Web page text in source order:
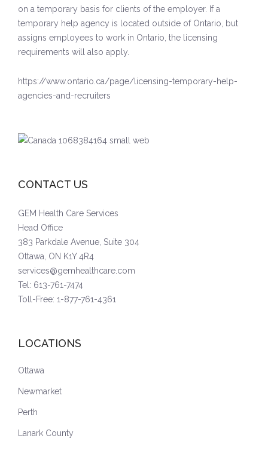
on a temporary basis for clients of the employer. If a
temporary help agency is located outside of Ontario, but
assigns employees to work in Ontario, the licensing
requirements will also apply.
https://www.ontario.ca/page/licensing-temporary-help-
agencies-and-recruiters
CONTACT US
GEM Health Care Services
Head Office
383 Parkdale Avenue, Suite 304
Ottawa, ON K1Y 4R4
services@gemhealthcare.com
Tel: 613-761-7474
Toll-Free: 1-877-761-4361
LOCATIONS
Ottawa
Newmarket
Perth
Lanark County